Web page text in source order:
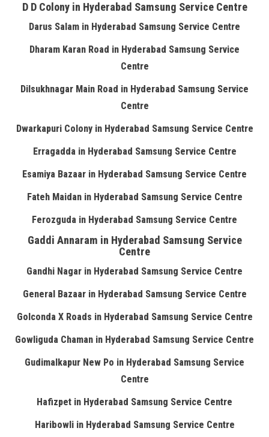
D D Colony in Hyderabad Samsung Service Centre
Darus Salam in Hyderabad Samsung Service Centre
Dharam Karan Road in Hyderabad Samsung Service
Centre
Dilsukhnagar Main Road in Hyderabad Samsung Service
Centre
Dwarkapuri Colony in Hyderabad Samsung Service Centre
Erragadda in Hyderabad Samsung Service Centre
Esamiya Bazaar in Hyderabad Samsung Service Centre
Fateh Maidan in Hyderabad Samsung Service Centre
Ferozguda in Hyderabad Samsung Service Centre
Gaddi Annaram in Hyderabad Samsung Service
Centre
Gandhi Nagar in Hyderabad Samsung Service Centre
General Bazaar in Hyderabad Samsung Service Centre
Golconda X Roads in Hyderabad Samsung Service Centre
Gowliguda Chaman in Hyderabad Samsung Service Centre
Gudimalkapur New Po in Hyderabad Samsung Service
Centre
Hafizpet in Hyderabad Samsung Service Centre
Haribowli in Hyderabad Samsung Service Centre